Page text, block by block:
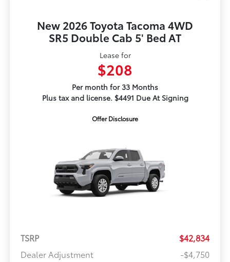
New 2026 Toyota Tacoma 4WD
SR5 Double Cab 5' Bed AT
Lease for
$208
Per month for 33 Months
Plus tax and license. $4491 Due At Signing
Offer Disclosure
TSRP
$42,834
Dealer Adjustment
-$4,750